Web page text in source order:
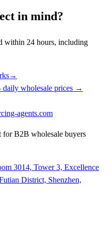
in mind?
within 24 hours, including
→
wholesale prices →
agents.com
for B2B wholesale buyers
3014, Tower 3, Excellence
District, Shenzhen,